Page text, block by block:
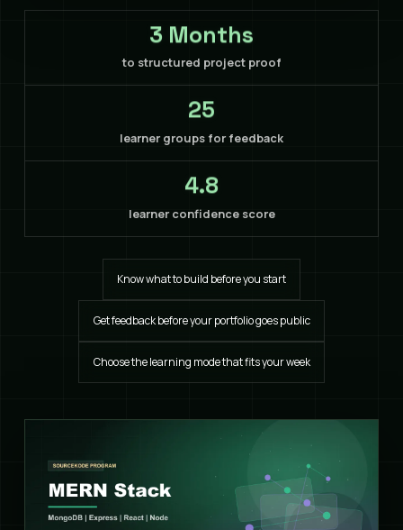
3 Months
to structured project proof
25
learner groups for feedback
4.8
learner confidence score
Know what to build before you start
Get feedback before your portfolio goes public
Choose the learning mode that fits your week